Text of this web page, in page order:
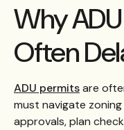
Why
Often
ADU permitsare
must navigate
approvals, plan